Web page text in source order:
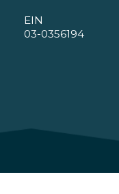
EIN
03-0356194